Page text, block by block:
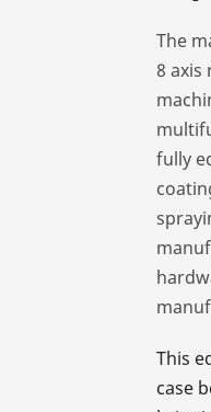
The
8
fully
This
case